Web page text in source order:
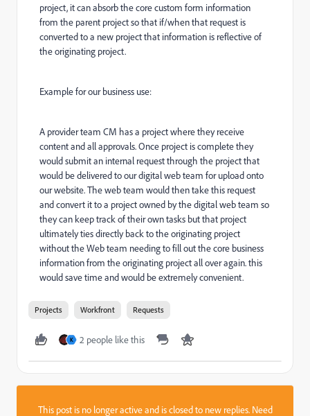
project, it can absorb the core custom form information
from the parent project so that if/when that request is
converted to a new project that information is reflective of
the originating project.
Example for our business use:
A provider team CM has a project where they receive
content and all approvals. Once project is complete they
would submit an internal request through the project that
would be delivered to our digital web team for upload onto
our website. The web team would then take this request
and convert it to a project owned by the digital web team so
they can keep track of their own tasks but that project
ultimately ties directly back to the originating project
without the Web team needing to fill out the core business
information from the originating project all over again. this
would save time and would be extremely convenient.
Projects Workfront Requests
K 2 people like this
This post is no longer active and is closed to new replies. Need